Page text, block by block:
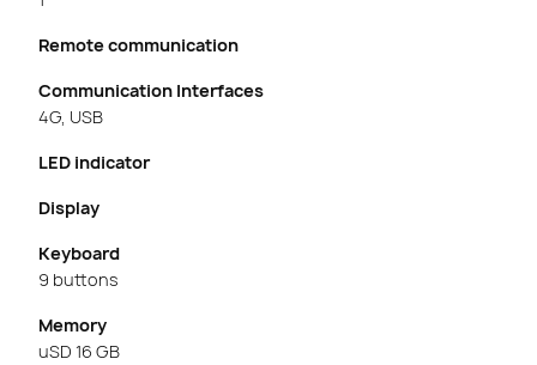
Remote communication
Communication Interfaces
4G, USB
LED indicator
Display
Keyboard
9 buttons
Memory
uSD 16 GB